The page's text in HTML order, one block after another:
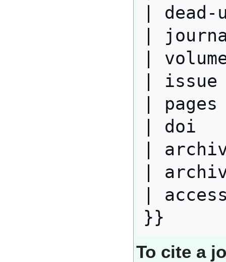
|
|
|
|
|
| doi
|
|
|
To cite a